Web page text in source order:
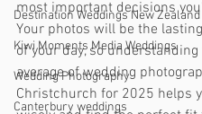
Destination Weddings New Zealand
Kiwi Moments Media Weddings
Wedding Photography
Canterbury weddings
most important decisions
Your photos will be the
of your day, so understanding
average of wedding
Christchurch for 2025 helps